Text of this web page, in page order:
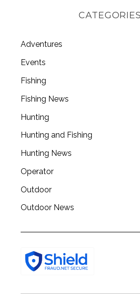
CATEGORIES
Adventures
Events
Fishing
Fishing News
Hunting
Hunting and Fishing
Hunting News
Operator
Outdoor
Outdoor News